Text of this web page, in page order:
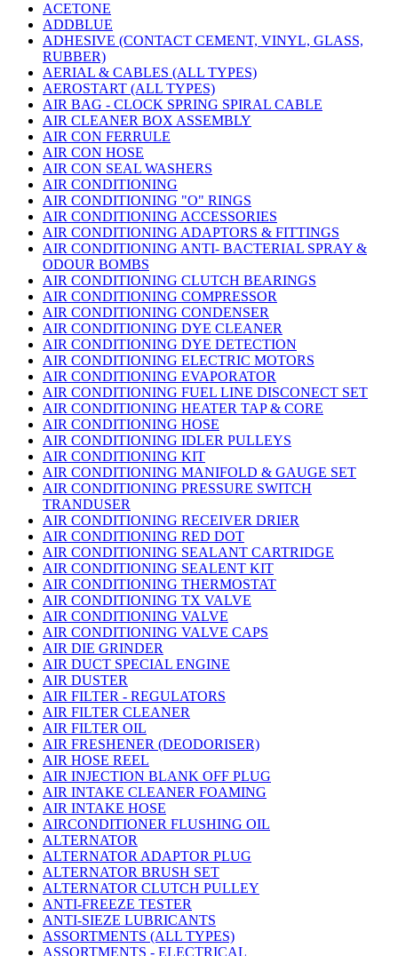
ACETONE
ADDBLUE
ADHESIVE (CONTACT CEMENT, VINYL, GLASS,
RUBBER)
AERIAL & CABLES (ALL TYPES)
AEROSTART (ALL TYPES)
AIR BAG - CLOCK SPRING SPIRAL CABLE
AIR CLEANER BOX ASSEMBLY
AIR CON FERRULE
AIR CON HOSE
AIR CON SEAL WASHERS
AIR CONDITIONING
AIR CONDITIONING "O" RINGS
AIR CONDITIONING ACCESSORIES
AIR CONDITIONING ADAPTORS & FITTINGS
AIR CONDITIONING ANTI- BACTERIAL SPRAY &
ODOUR BOMBS
AIR CONDITIONING CLUTCH BEARINGS
AIR CONDITIONING COMPRESSOR
AIR CONDITIONING CONDENSER
AIR CONDITIONING DYE CLEANER
AIR CONDITIONING DYE DETECTION
AIR CONDITIONING ELECTRIC MOTORS
AIR CONDITIONING EVAPORATOR
AIR CONDITIONING FUEL LINE DISCONECT SET
AIR CONDITIONING HEATER TAP & CORE
AIR CONDITIONING HOSE
AIR CONDITIONING IDLER PULLEYS
AIR CONDITIONING KIT
AIR CONDITIONING MANIFOLD & GAUGE SET
AIR CONDITIONING PRESSURE SWITCH
TRANDUSER
AIR CONDITIONING RECEIVER DRIER
AIR CONDITIONING RED DOT
AIR CONDITIONING SEALANT CARTRIDGE
AIR CONDITIONING SEALENT KIT
AIR CONDITIONING THERMOSTAT
AIR CONDITIONING TX VALVE
AIR CONDITIONING VALVE
AIR CONDITIONING VALVE CAPS
AIR DIE GRINDER
AIR DUCT SPECIAL ENGINE
AIR DUSTER
AIR FILTER - REGULATORS
AIR FILTER CLEANER
AIR FILTER OIL
AIR FRESHENER (DEODORISER)
AIR HOSE REEL
AIR INJECTION BLANK OFF PLUG
AIR INTAKE CLEANER FOAMING
AIR INTAKE HOSE
AIRCONDITIONER FLUSHING OIL
ALTERNATOR
ALTERNATOR ADAPTOR PLUG
ALTERNATOR BRUSH SET
ALTERNATOR CLUTCH PULLEY
ANTI-FREEZE TESTER
ANTI-SIEZE LUBRICANTS
ASSORTMENTS (ALL TYPES)
ASSORTMENTS - ELECTRICAL